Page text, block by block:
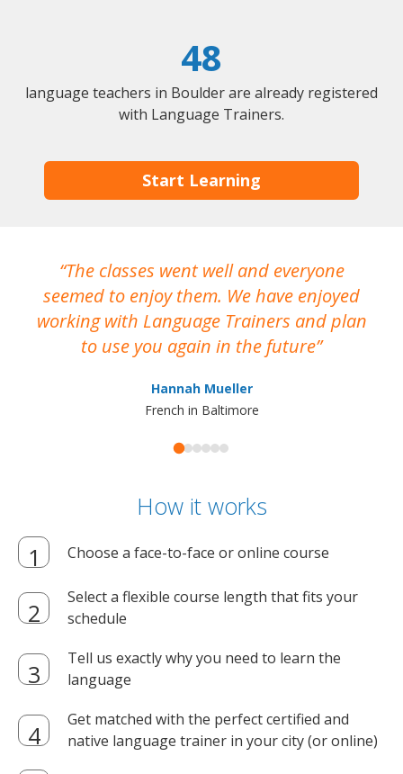
48
language teachers in Boulder are already registered
with Language Trainers.
Start Learning
The classes went well and everyone
seemed to enjoy them. We have enjoyed
working with Language Trainers and plan
to use you again in the future
Hannah Mueller
French in Baltimore
How it works
Choose a face-to-face or online course
Select a flexible course length that fits your
schedule
Tell us exactly why you need to learn the
language
Get matched with the perfect certified and
native language trainer in your city (or online)